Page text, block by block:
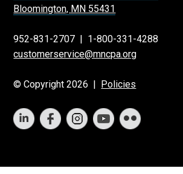
Bloomington, MN 55431
952-831-2707 | 1-800-331-4288
customerservice@mncpa.org
© Copyright 2026 | Policies